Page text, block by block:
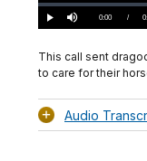
Play Mute Current
0:00 /
Loaded:
0%
This call sent
to care for their
Audio